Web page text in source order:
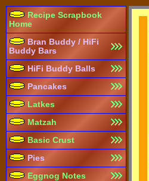
Recipe Scrapbook
Home
Bran Buddy / HiFi
Buddy Bars
HiFi Buddy Balls
Pancakes
Latkes
Matzah
Basic Crust
Pies
Eggnog Notes